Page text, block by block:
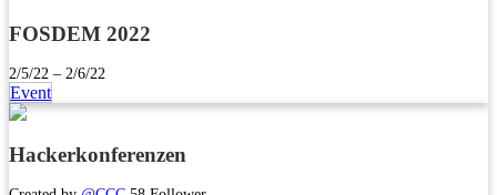
FOSDEM 2022
2/5/22 – 2/6/22
Event
Hackerkonferenzen